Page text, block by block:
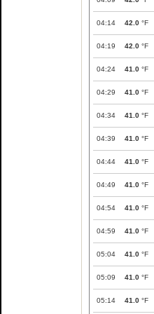
04:14 42.0 °F
04:19 42.0 °F
04:24 41.0 °F
04:29 41.0 °F
04:34 41.0 °F
04:39 41.0 °F
04:44 41.0 °F
04:49 41.0 °F
04:54 41.0 °F
04:59 41.0 °F
05:04 41.0 °F
05:09 41.0 °F
05:14 41.0 °F